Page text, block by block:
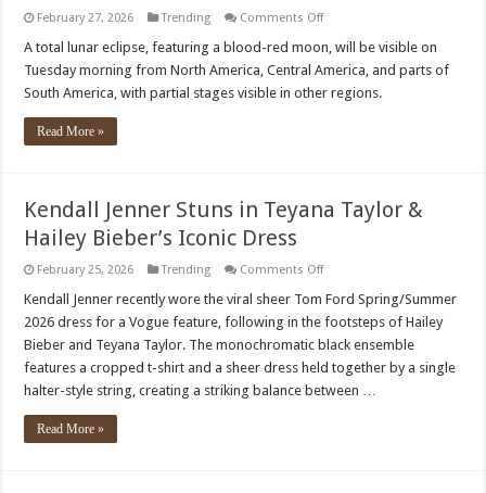
February 27, 2026 Trending Comments Offon
total
lunar
eclipse
will
turn
across
several
A total lunar eclipse, featuring a blood-red moon, will be visible on
Tuesday morning from North America, Central America, and parts of
South America, with partial stages visible in other regions.
Read More »
Kendall Jenner Stuns in Teyana Taylor &
Hailey Bieber’s Iconic Dress
February 25, 2026 Trending Comments Offon
Jenner
in
Teyana
Taylor
&
Bieber’s
Kendall Jenner recently wore the viral sheer Tom Ford Spring/Summer
2026 dress for a Vogue feature, following in the footsteps of Hailey
Bieber and Teyana Taylor. The monochromatic black ensemble
features a cropped t-shirt and a sheer dress held together by a single
halter-style string, creating a striking balance between …
Read More »